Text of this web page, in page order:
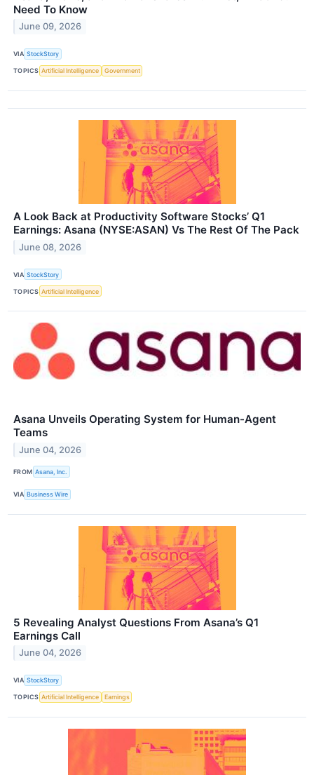
Need To Know
June 09, 2026
VIA StockStory
TOPICS Artificial Intelligence Government
A Look Back at Productivity Software Stocks’ Q1
Earnings: Asana (NYSE:ASAN) Vs The Rest Of The Pack
June 08, 2026
VIA StockStory
TOPICS Artificial Intelligence
Asana Unveils Operating System for Human-Agent
Teams
June 04, 2026
FROM Asana, Inc.
VIA Business Wire
5 Revealing Analyst Questions From Asana’s Q1
Earnings Call
June 04, 2026
VIA StockStory
TOPICS Artificial Intelligence Earnings